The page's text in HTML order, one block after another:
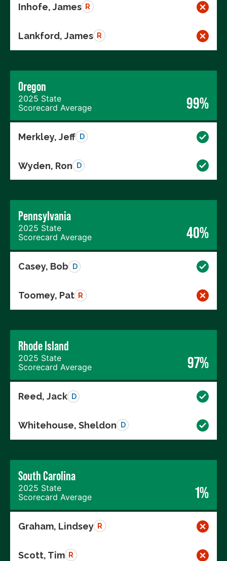
Inhofe, James R
Lankford, James R
Oregon
2025 State
Scorecard Average
99%
Merkley, Jeff D
Wyden, Ron D
Pennsylvania
2025 State
Scorecard Average
40%
Casey, Bob D
Toomey, Pat R
Rhode Island
2025 State
Scorecard Average
97%
Reed, Jack D
Whitehouse, Sheldon D
South Carolina
2025 State
Scorecard Average
1%
Graham, Lindsey R
Scott, Tim R